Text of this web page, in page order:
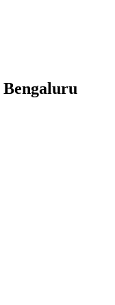
Bengaluru